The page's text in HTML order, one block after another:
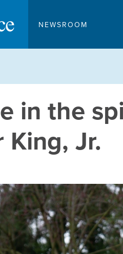
NEWSROOM
in the
King, Jr.